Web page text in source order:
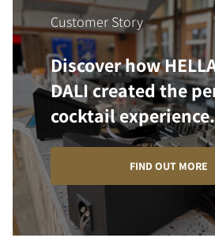
Customer Story
Discover how
DALI created the
cocktail experience.
FIND OUT MORE